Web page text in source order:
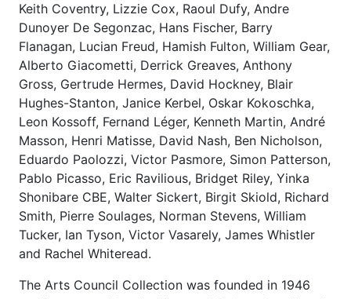
Keith Coventry, Lizzie Cox, Raoul Dufy, Andre
Dunoyer De Segonzac, Hans Fischer, Barry
Flanagan, Lucian Freud, Hamish Fulton, William Gear,
Alberto Giacometti, Derrick Greaves, Anthony
Gross, Gertrude Hermes, David Hockney, Blair
Hughes-Stanton, Janice Kerbel, Oskar Kokoschka,
Leon Kossoff, Fernand Léger, Kenneth Martin, André
Masson, Henri Matisse, David Nash, Ben Nicholson,
Eduardo Paolozzi, Victor Pasmore, Simon Patterson,
Pablo Picasso, Eric Ravilious, Bridget Riley, Yinka
Shonibare CBE, Walter Sickert, Birgit Skiold, Richard
Smith, Pierre Soulages, Norman Stevens, William
Tucker, Ian Tyson, Victor Vasarely, James Whistler
and Rachel Whiteread.
The Arts Council Collection was founded in 1946